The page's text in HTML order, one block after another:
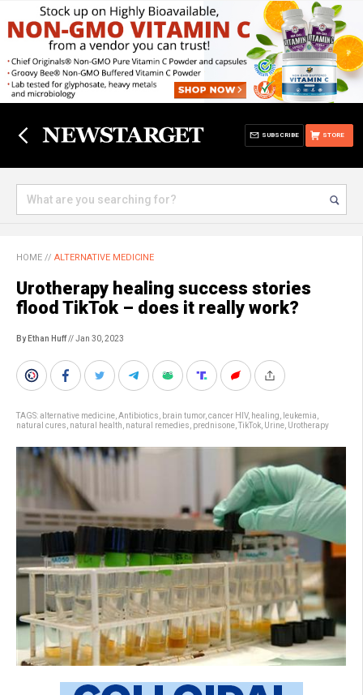
STORE
SUBSCRIBE
HOME // ALTERNATIVE MEDICINE
Urotherapy healing success stories
flood TikTok – does it really work?
By Ethan Huff// Jan 30, 2023
TAGS:alternative medicine Antibiotics brain tumor, cancer HIV, healing leukemia
natural cures natural health natural remedies prednisone TikTok Urine Urotherapy